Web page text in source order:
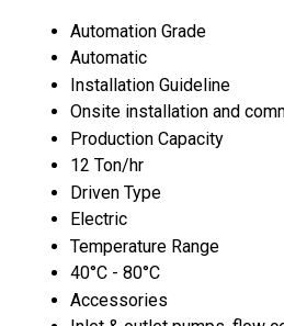
Automation Grade
Automatic
Installation Guideline
Onsite installation and
Production Capacity
12 Ton/hr
Driven Type
Electric
Temperature Range
40°C - 80°C
Accessories